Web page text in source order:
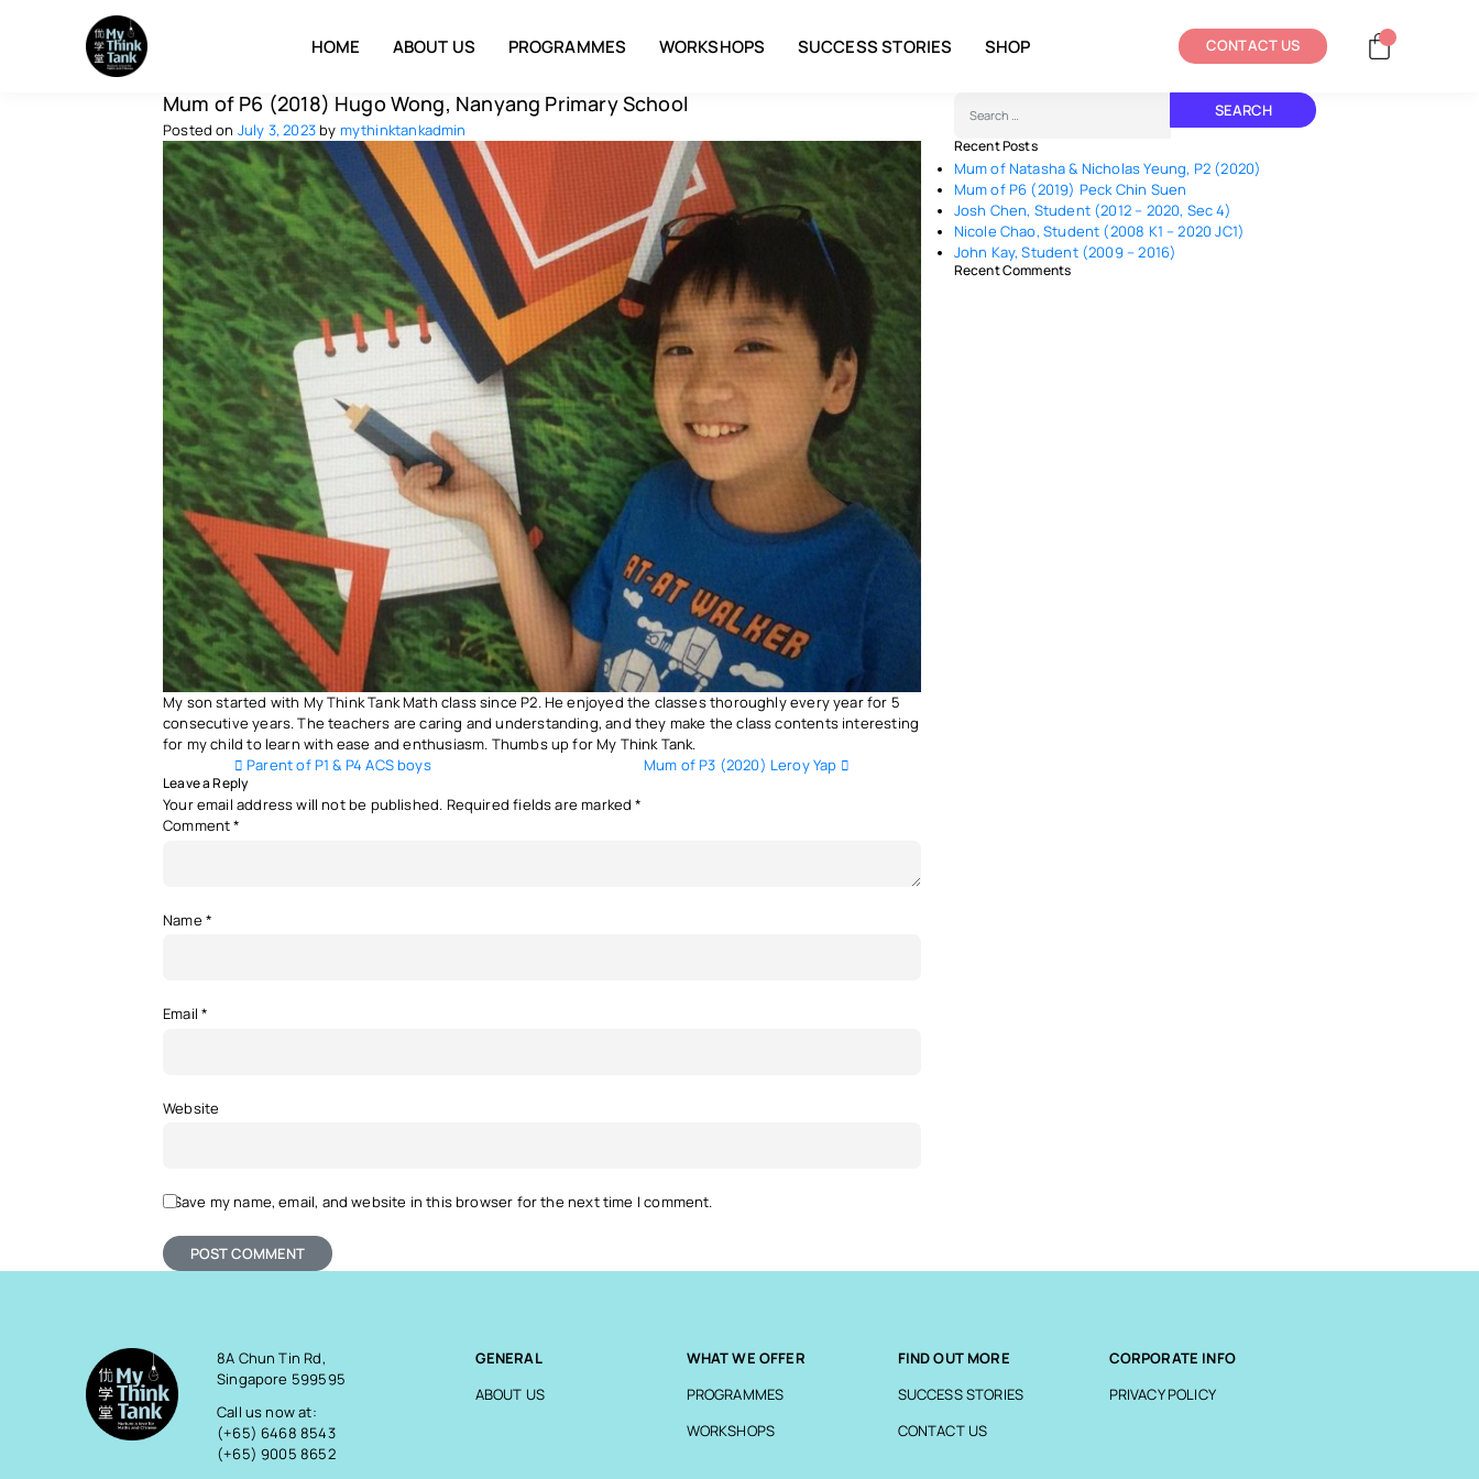
HOME ABOUT US PROGRAMMES WORKSHOPS SUCCESS STORIES SHOP CONTACT US
Mum of P6 (2018) Hugo Wong, Nanyang Primary School
Posted on July 3, 2023by mythinktankadmin
My son started with My Think Tank Math class since P2. He enjoyed the classes thoroughly every year for 5
consecutive years. The teachers are caring and understanding, and they make the class contents interesting
for my child to learn with ease and enthusiasm. Thumbs up for My Think Tank.
Post navigation
Parent of P1 & P4 ACS boys
Mum of P3 (2020) Leroy Yap
Leave a Reply
Your email address will not be published. Required fields are marked*
Comment*
Name *
Email*
Website
Save my name, email, and website in this browser for the next time I comment.
Recent Posts
Mum of Natasha & Nicholas Yeung, P2 (2020)
Mum of P6 (2019) Peck Chin Suen
Josh Chen, Student (2012 – 2020, Sec 4)
Nicole Chao, Student (2008 K1 – 2020 JC1)
John Kay, Student (2009 – 2016)
Recent Comments
8A Chun Tin Rd,
Singapore 599595
Call us now at:
(+65) 6468 8543
(+65) 9005 8652
GENERAL
ABOUT US
WHAT WE OFFER
PROGRAMMES
WORKSHOPS
FIND OUT MORE
SUCCESS STORIES
CONTACT US
CORPORATE INFO
PRIVACY POLICY